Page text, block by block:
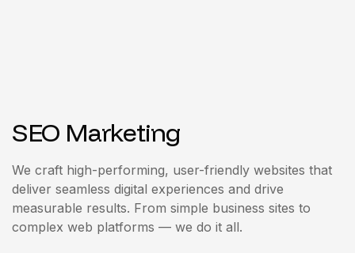
SEO Marketing
We craft high-performing, user-friendly websites that
deliver seamless digital experiences and drive
measurable results. From simple business sites to
complex web platforms — we do it all.